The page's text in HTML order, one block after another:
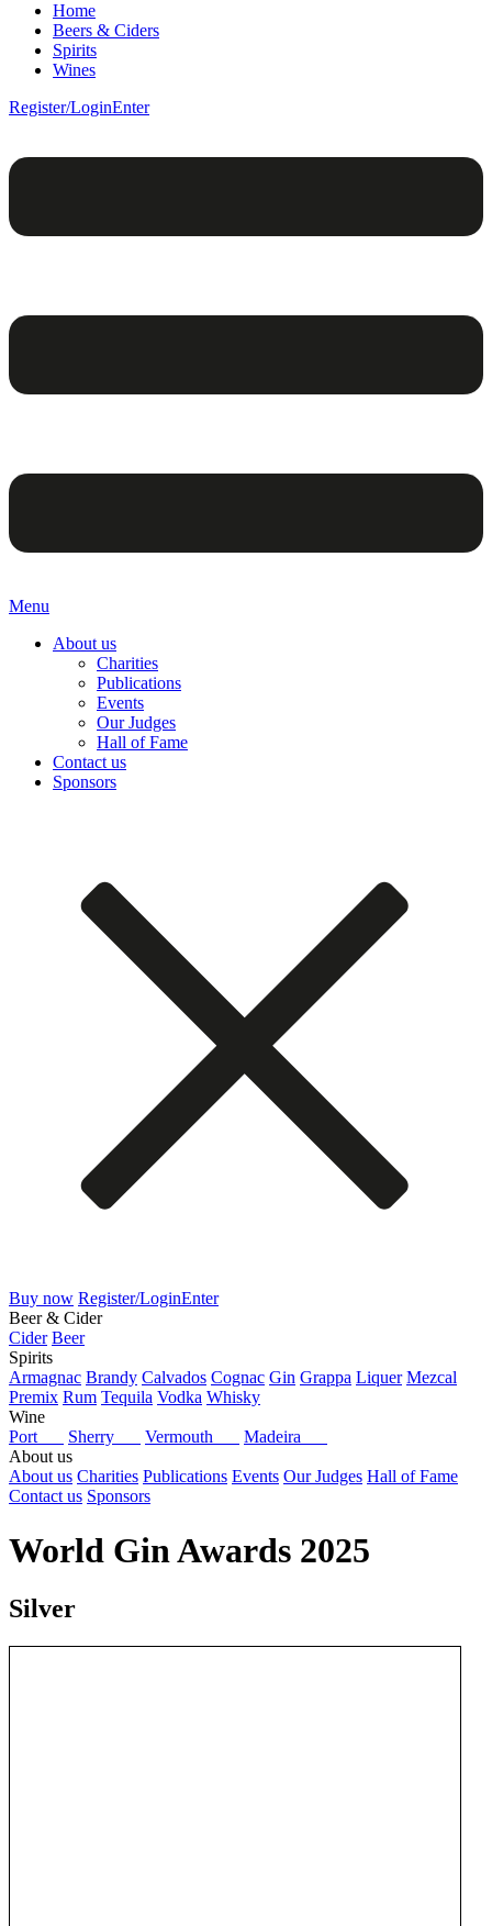
Home
Beers & Ciders
Spirits
Wines
Register/LoginEnter
Menu
About us
Charities
Publications
Events
Our Judges
Hall of Fame
Contact us
Sponsors
Buy now Register/LoginEnter
Beer & Cider
Cider Beer
Spirits
Armagnac Brandy Calvados Cognac Gin Grappa Liquer Mezcal
Premix Rum Tequila Vodka Whisky
Wine
Port
Sherry Vermouth
Madeira
About us
About us Charities Publications Events Our Judges Hall of Fame
Contact us Sponsors
World Gin Awards 2025
Silver